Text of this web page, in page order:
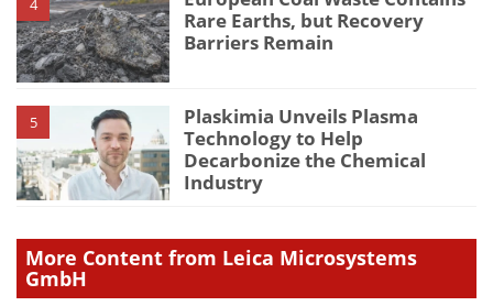
4
Rare Earths, but Recovery
Barriers Remain
5
Plaskimia Unveils Plasma
Technology to Help
Decarbonize the Chemical
Industry
More Content from Leica Microsystems
GmbH